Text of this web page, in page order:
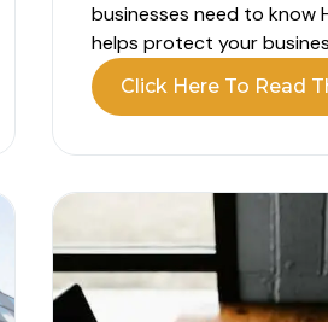
businesses need to know
helps protect your
problems interrupt your
hospitality business
hotel, pub, restaurant,
business relies on
Click Here To Read